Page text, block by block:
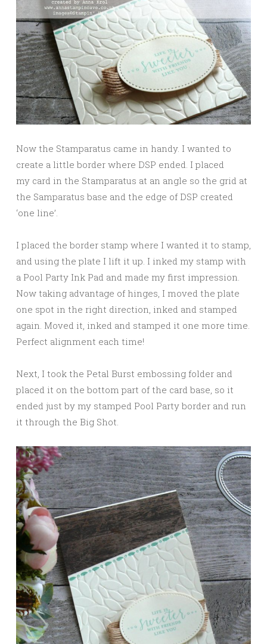
Now the Stamparatus came in handy. I wanted to
create a little border where DSP ended. I placed
my card in the Stamparatus at an angle so the grid at
the Samparatus base and the edge of DSP created
‘one line’.
I placed the border stamp where I wanted it to stamp,
and using the plate I lift it up. I inked my stamp with
a Pool Party Ink Pad and made my first impression.
Now taking advantage of hinges, I moved the plate
one spot in the right direction, inked and stamped
again. Moved it, inked and stamped it one more time.
Perfect alignment each time!
Next, I took the Petal Burst embossing folder and
placed it on the bottom part of the card base, so it
ended just by my stamped Pool Party border and run
it through the Big Shot.